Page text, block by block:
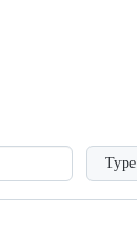
LoadingType